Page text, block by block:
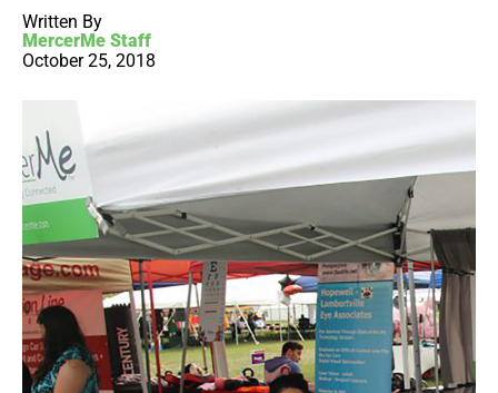
Written By
MercerMe Staff
October 25, 2018